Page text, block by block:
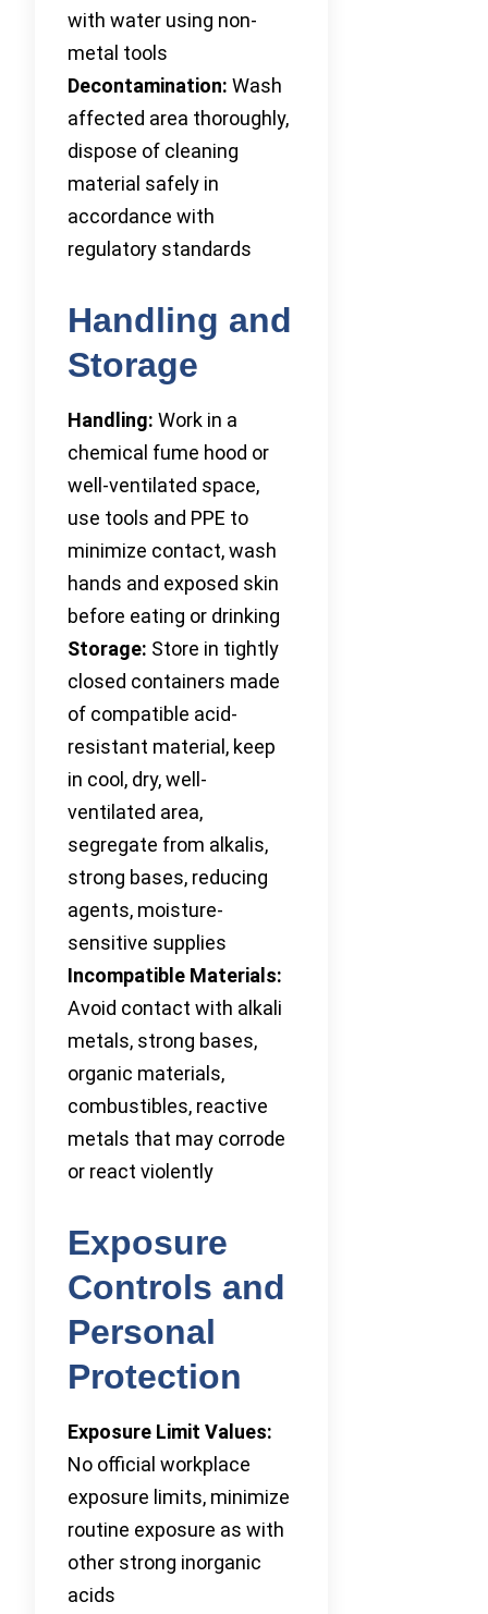
with water using non-
metal tools
Decontamination: Wash
affected area thoroughly,
dispose of cleaning
material safely in
accordance with
regulatory standards
Handling and
Storage
Handling: Work in a
chemical fume hood or
well-ventilated space,
use tools and PPE to
minimize contact, wash
hands and exposed skin
before eating or drinking
Storage: Store in tightly
closed containers made
of compatible acid-
resistant material, keep
in cool, dry, well-
ventilated area,
segregate from alkalis,
strong bases, reducing
agents, moisture-
sensitive supplies
Incompatible Materials:
Avoid contact with alkali
metals, strong bases,
organic materials,
combustibles, reactive
metals that may corrode
or react violently
Exposure
Controls and
Personal
Protection
Exposure Limit Values:
No official workplace
exposure limits, minimize
routine exposure as with
other strong inorganic
acids